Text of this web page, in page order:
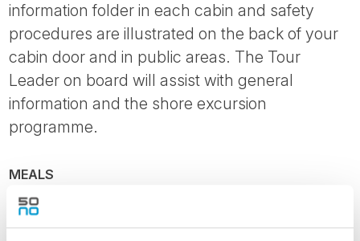
information folder in each cabin and safety
procedures are illustrated on the back of your
cabin door and in public areas. The Tour
Leader on board will assist with general
information and the shore excursion
programme.
MEALS
1 Breakfast
1 Dinner